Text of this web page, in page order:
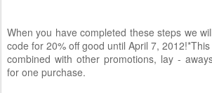
When you have completed these steps we
code for 20% off good until April 7,
combined with other promotions, lay -
for one purchase.